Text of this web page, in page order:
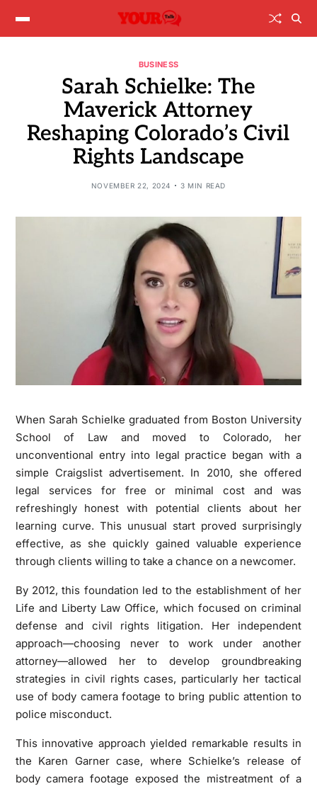
BUSINESS
Sarah Schielke: The
Maverick Attorney
Reshaping Colorado’s Civil
Rights Landscape
NOVEMBER 22, 2024 3 MIN READ
When Sarah Schielke graduated from Boston University
School of Law and moved to Colorado, her
unconventional entry into legal practice began with a
simple Craigslist advertisement. In 2010, she offered
legal services for free or minimal cost and was
refreshingly honest with potential clients about her
learning curve. This unusual start proved surprisingly
effective, as she quickly gained valuable experience
through clients willing to take a chance on a newcomer.
By 2012, this foundation led to the establishment of her
Life and Liberty Law Office, which focused on criminal
defense and civil rights litigation. Her independent
approach—choosing never to work under another
attorney—allowed her to develop groundbreaking
strategies in civil rights cases, particularly her tactical
use of body camera footage to bring public attention to
police misconduct.
This innovative approach yielded remarkable results in
the Karen Garner case, where Schielke’s release of
body camera footage exposed the mistreatment of a